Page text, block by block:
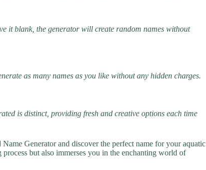
it blank, the generator will create random names without
as many names as you like without any hidden charges.
is distinct, providing fresh and creative options each time
Generator and discover the perfect name for your aquatic
but also immerses you in the enchanting world of